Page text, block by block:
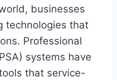
businesses
technologies that
Professional
systems have
that service-